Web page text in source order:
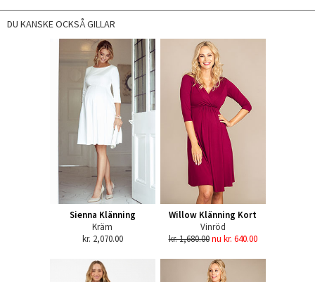
DU KANSKE OCKSÅ GILLAR
Sienna Klänning
Kräm
kr. 2,070.00
Willow Klänning Kort
Vinröd
kr. 1,680.00 nu kr. 640.00